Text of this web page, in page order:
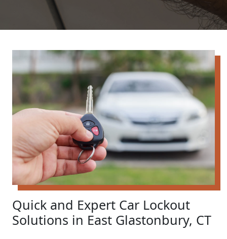
Quick and Expert Car Lockout
Solutions in East Glastonbury, CT